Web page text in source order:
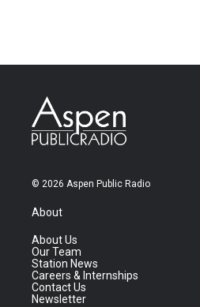
© 2026 Aspen Public Radio
About
About Us
Our Team
Station News
Careers & Internships
Contact Us
Newsletter